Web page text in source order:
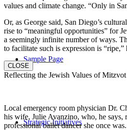
Sample Page
Strategic Initiatives
values and climate change. “Only in
Or, as George said, San Diego’s
rise to “meaningful opportunities” for
a seemingly infinite number of ways.
to facilitate such is expression is “ripe,”
CLOSE
Reflecting the Jewish Values of
Local emergency room physician Dr.
his wife, Julie Avanzino, who, he says,
professional ballet dancer she once was.